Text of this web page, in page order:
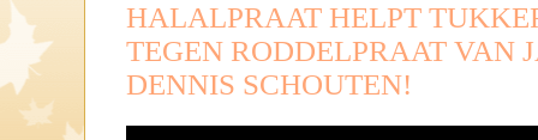
HALALPRAAT HELPT
TEGEN RODDELPRAAT VAN
DENNIS SCHOUTEN!